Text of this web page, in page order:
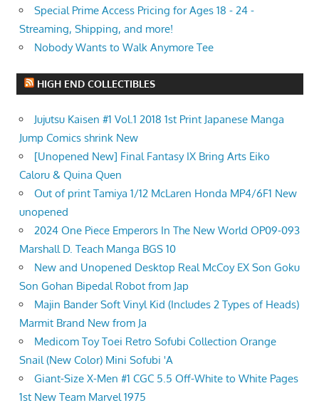
Special Prime Access Pricing for Ages 18 - 24 -
Streaming, Shipping, and more!
Nobody Wants to Walk Anymore Tee
HIGH END COLLECTIBLES
Jujutsu Kaisen #1 Vol.1 2018 1st Print Japanese Manga
Jump Comics shrink New
[Unopened New] Final Fantasy IX Bring Arts Eiko
Caloru & Quina Quen
Out of print Tamiya 1/12 McLaren Honda MP4/6F1 New
unopened
2024 One Piece Emperors In The New World OP09-093
Marshall D. Teach Manga BGS 10
New and Unopened Desktop Real McCoy EX Son Goku
Son Gohan Bipedal Robot from Jap
Majin Bander Soft Vinyl Kid (Includes 2 Types of Heads)
Marmit Brand New from Ja
Medicom Toy Toei Retro Sofubi Collection Orange
Snail (New Color) Mini Sofubi 'A
Giant-Size X-Men #1 CGC 5.5 Off-White to White Pages
1st New Team Marvel 1975